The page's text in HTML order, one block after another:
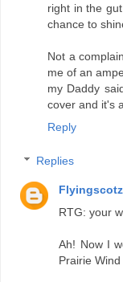
right in the
chance to
Not a
me of an
my Daddy
cover and it's
Reply
Replies
RTG: your
Ah! Now I
Prairie